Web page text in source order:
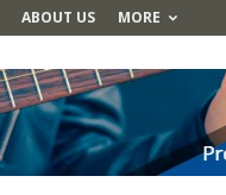
ABOUT US MORE